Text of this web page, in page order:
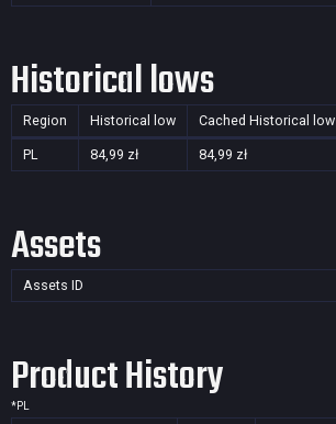
Historical lows
Region Historical low Cached Historical low
PL 84,99 zł 84,99 zł
Assets
Assets ID
Product History
*PL